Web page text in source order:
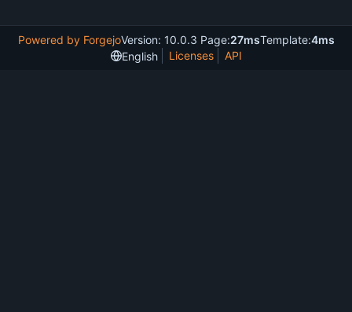
Powered by ForgejoVersion: 10.0.3 Page:27msTemplate:4ms
English
Licenses API